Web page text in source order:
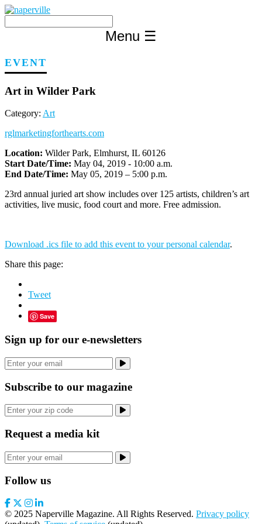
Skip
content
Menu ☰
EVENT
Art in Wilder Park
Category: Art
rglmarketingforthearts.com
Location: Wilder Park, Elmhurst, IL 60126
Start Date/Time: May 04, 2019 - 10:00 a.m.
End Date/Time: May 05, 2019 – 5:00 p.m.
23rd annual juried art show includes over 125 artists, children’s art
activities, live music, food court and more. Free admission.
Download .ics file to add this event to your personal calendar.
Share this page:
Tweet
Save
Sign up for our e-newsletters
Subscribe to our magazine
Request a media kit
Follow us
© 2025 Naperville Magazine. All Rights Reserved. Privacy policy